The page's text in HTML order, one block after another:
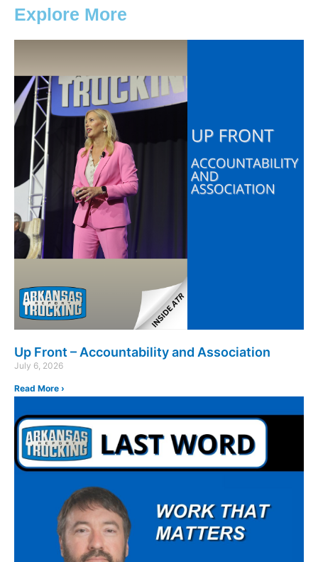
Explore More
Up Front – Accountability and Association
July 6, 2026
Read More ›